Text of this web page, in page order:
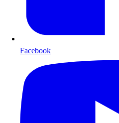
Facebook